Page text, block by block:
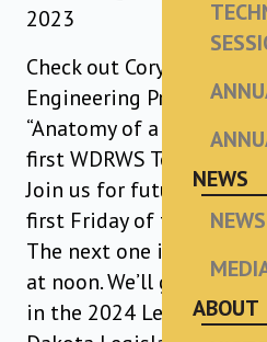
NEWS
ABOUT
2023
Check out Cory Chorne, PE,
Engineering Project
“Anatomy of a Large
first WDRWS Technical
Join us for future
first Friday of the first
The next one is
at noon. We’ll get a
in the 2024 Legislature